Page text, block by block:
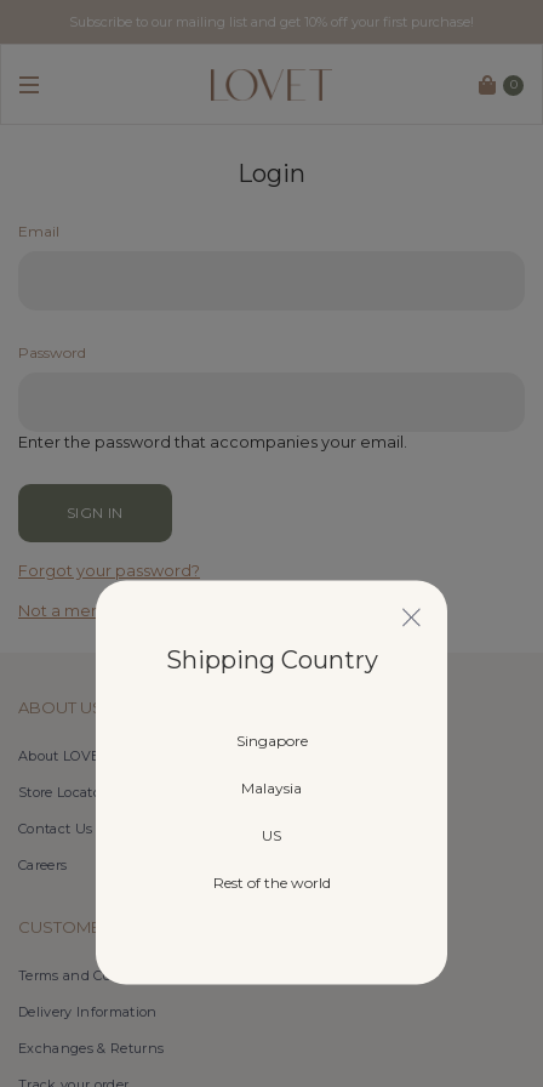
Subscribe to our mailing list and get 10% off your first purchase!
0
Login
Email
Password
Enter the password that accompanies your email.
Forgot your password?
Not a member yet? Register here.
ABOUT US
About LOVET
Store Locator
Contact Us
Careers
CUSTOMER CARE
Terms and Conditions
Delivery Information
Exchanges & Returns
Shipping Country
Singapore
Malaysia
US
Rest of the world